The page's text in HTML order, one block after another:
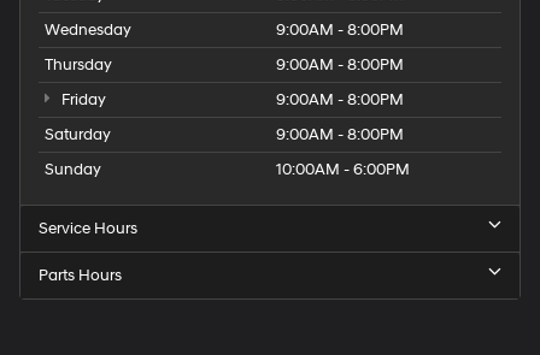
Wednesday
9:00AM - 8:00PM
Thursday
9:00AM - 8:00PM
Friday
9:00AM - 8:00PM
Saturday
9:00AM - 8:00PM
Sunday
10:00AM - 6:00PM
Service Hours
Parts Hours